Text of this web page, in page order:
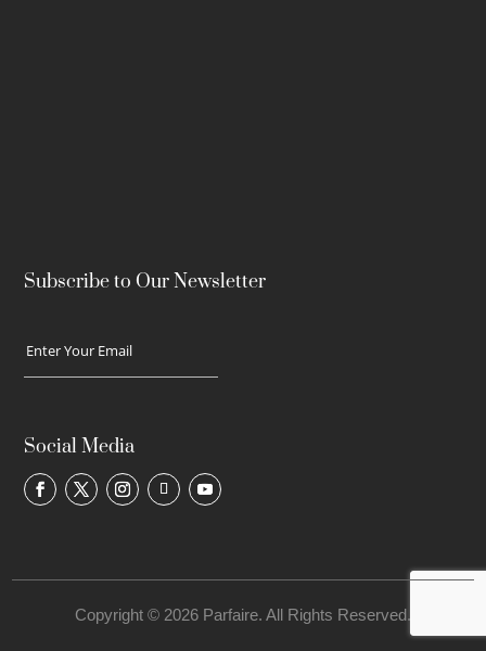
Subscribe to Our Newsletter
Social Media
Copyright © 2026 Parfaire. All Rights Reserved.